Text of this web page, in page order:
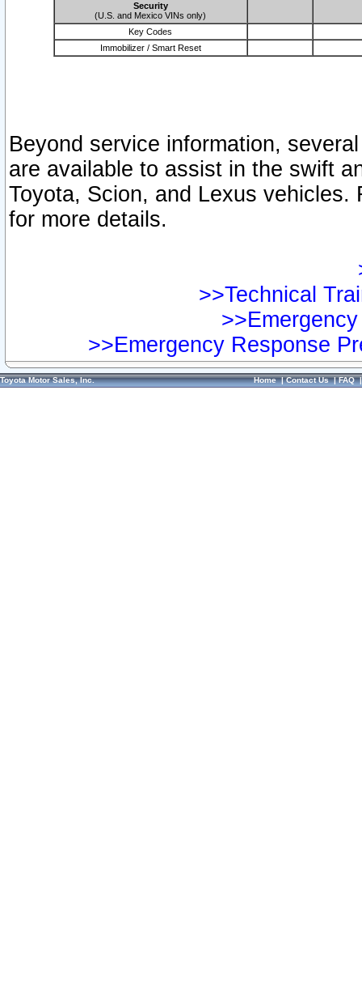
Security
(U.S. and Mexico VINs only)
Key Codes
Immobilizer / Smart Reset
Beyond service information,
are available to assist in the swift
Toyota, Scion, and Lexus vehicles.
for more details.
>>Technical
>>Emergency Response
Toyota Motor Sales, Inc. Home|Contact Us|FAQ